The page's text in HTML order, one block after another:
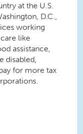
at the U.S.
D.C.,
working
like
assistance,
disabled,
for more tax